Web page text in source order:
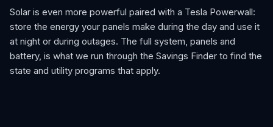
Solar is even more powerful paired with a Tesla Powerwall:
store the energy your panels make during the day and use it
at night or during outages. The full system, panels and
battery, is what we run through the Savings Finder to find the
state and utility programs that apply.